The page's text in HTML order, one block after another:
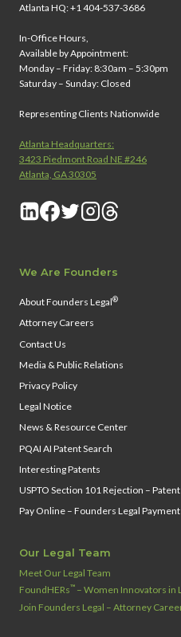
Atlanta HQ: +1 404-537-3686
In-Office Hours,
Available by Appointment:
Monday – Friday: 8:30am – 5:30pm
Saturday – Sunday: Closed
Representing Clients Nationwide
Atlanta Headquarters:
3423 Piedmont Road NE #246
Atlanta, GA 30305
We Are Founders
About Founders Legal®
Attorney Careers
Contact Us
Media & Public Relations
Privacy Policy
Legal Notice
News & Resource Center
PQAI AI Patent Search
Interesting Patents
USPTO Section 101 Rejection –
Pay Online – Founders Legal
Our Legal Team
Meet Our Legal Team
FoundHERs™ – Women Innovators in
Join Founders Legal – Attorney